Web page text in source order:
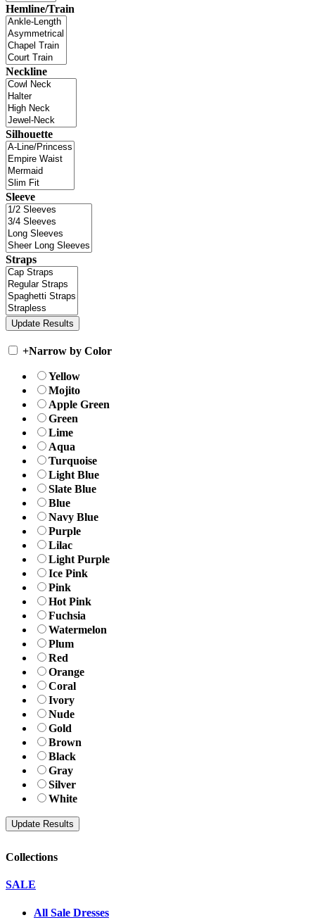
Hemline/Train
Neckline
Silhouette
Sleeve
Straps
+Narrow by Color
Yellow
Mojito
Apple Green
Green
Lime
Aqua
Turquoise
Light Blue
Slate Blue
Blue
Navy Blue
Purple
Lilac
Light Purple
Ice Pink
Pink
Hot Pink
Fuchsia
Watermelon
Plum
Red
Orange
Coral
Ivory
Nude
Gold
Brown
Black
Gray
Silver
White
Collections
SALE
All Sale Dresses